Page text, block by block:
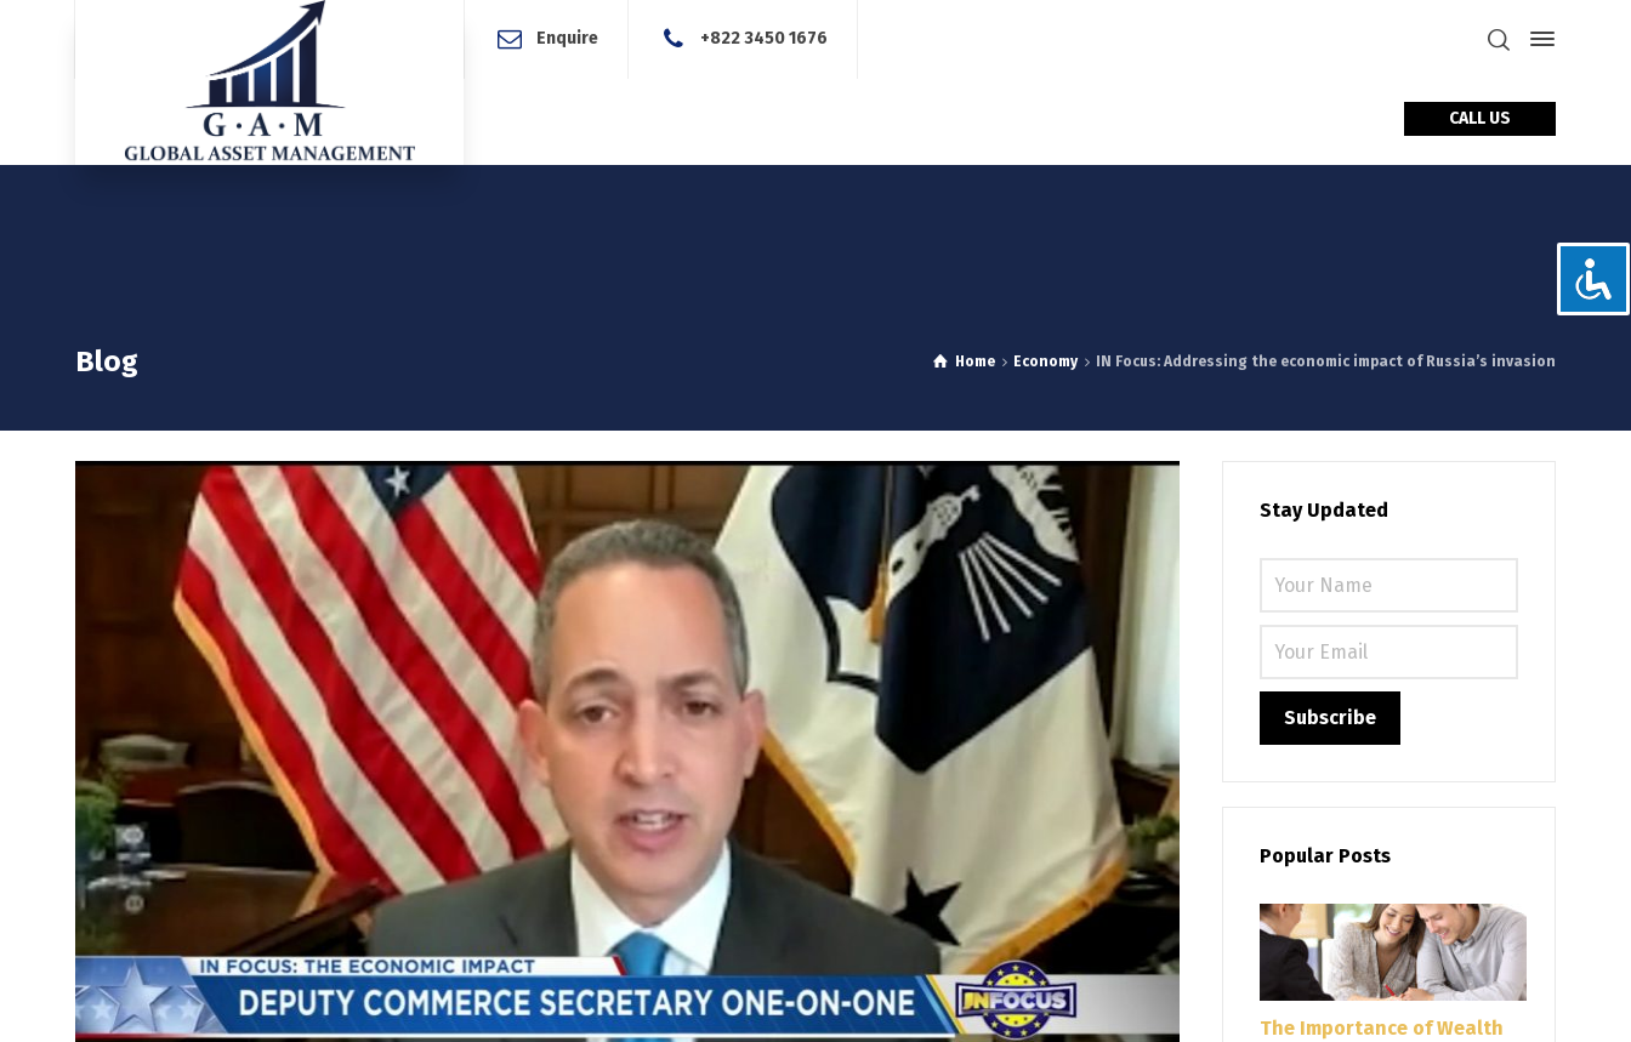
Enquire +822 3450 1676
CALL US
Blog Home Economy IN Focus: Addressing the economic impact of Russia’s invasion
Stay Updated
Popular Posts
The Importance of Wealth